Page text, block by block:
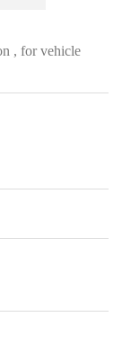
, for vehicle